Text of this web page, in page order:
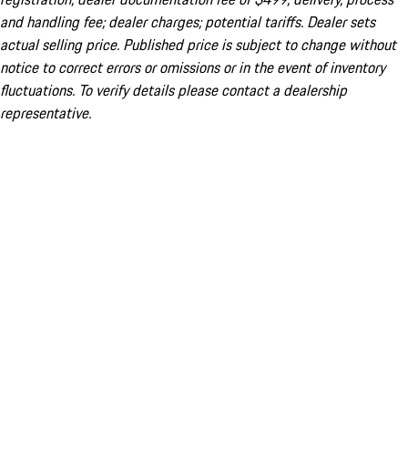
and handling fee; dealer charges; potential tariffs. Dealer sets
actual selling price. Published price is subject to change without
notice to correct errors or omissions or in the event of inventory
fluctuations. To verify details please contact a dealership
representative.